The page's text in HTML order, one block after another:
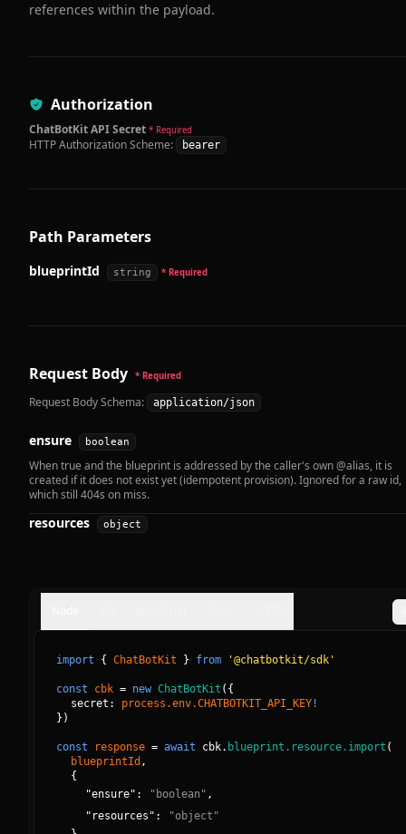
references within the payload.
Authorization
ChatBotKit API Secret * Required
HTTP Authorization Scheme: bearer
Path Parameters
blueprintId string * Required
Request Body * Required
Request Body Schema: application/json
ensure boolean
When true and the blueprint is addressed by the caller's own @alias, it is
created if it does not exist yet (idempotent provision). Ignored for a raw id,
which still 404s on miss.
resources object
import { ChatBotKit } from '@chatbotkit/sdk'
const cbk = new ChatBotKit ( {
secret: process.env.CHATBOTKIT_API_KEY !
} )
const response = await cbk. blueprint.resource.import (
blueprintId ,
{
"ensure": " boolean " ,
" resources ": "object "